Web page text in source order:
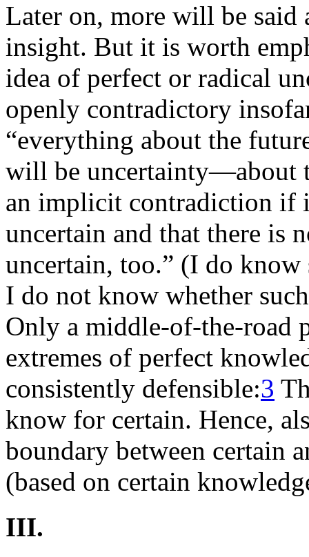
Later on, more will be said
insight. But it is worth
idea of perfect or radical
openly contradictory
“everything about the
will be uncertainty—about
an implicit contradiction if
uncertain and that there is
uncertain, too.” (I do know
I do not know whether
Only a middle-of-the-road
extremes of perfect
consistently defensible:3
know for certain. Hence,
boundary between certain
(based on certain
III.